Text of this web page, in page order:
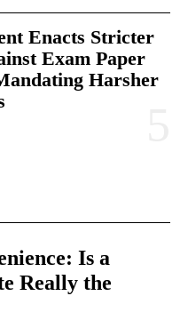
Enacts Stricter
Exam Paper
Harsher
Is a
Really the